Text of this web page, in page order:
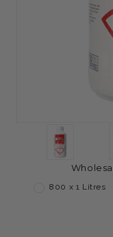
800 x 1 Litres